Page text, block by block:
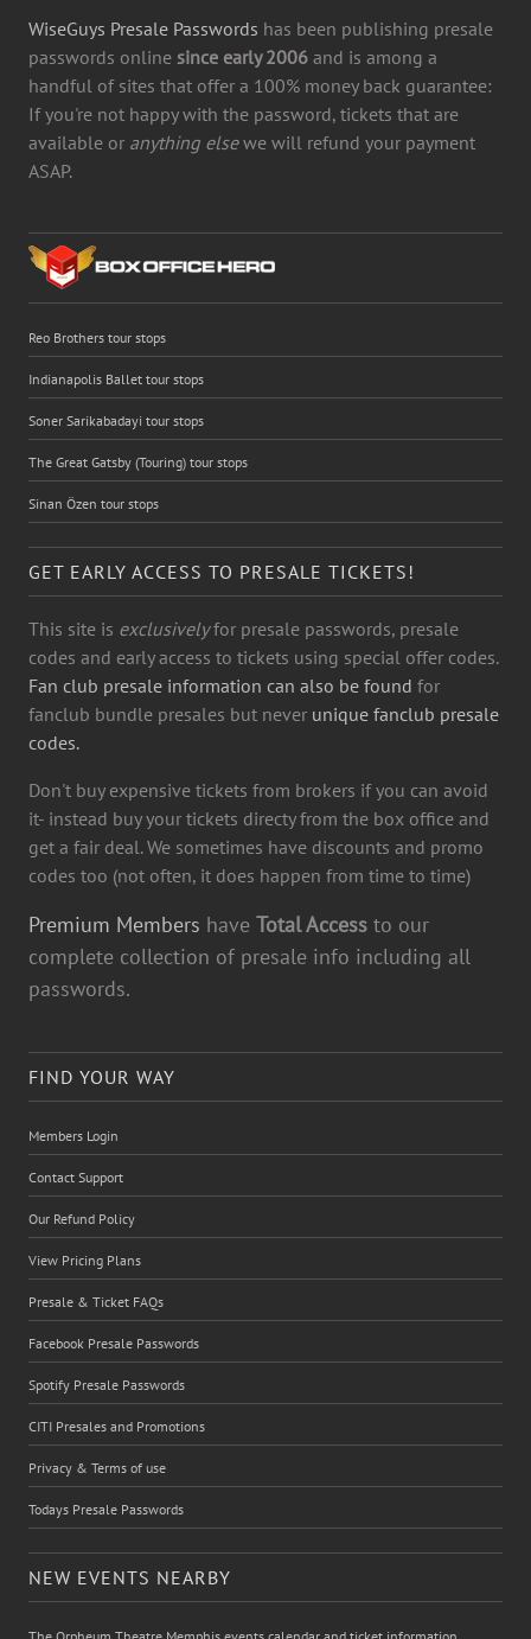
WiseGuys Presale Passwords has been publishing presale
passwords online since early 2006 and is among a
handful of sites that offer a 100% money back guarantee:
If you're not happy with the password, tickets that are
available or anything elsewe will refund your payment
ASAP.
Reo Brothers tour stops
Indianapolis Ballet tour stops
Soner Sarikabadayi tour stops
The Great Gatsby (Touring) tour stops
Sinan Özen tour stops
GET EARLY ACCESS TO PRESALE TICKETS!
This site is exclusivelyfor presale passwords, presale
codes and early access to tickets using special offer codes.
Fan club presale information can also be found for
fanclub bundle presales but never unique fanclub presale
codes.
Don't buy expensive tickets from brokers if you can avoid
it- instead buy your tickets directy from the box office and
get a fair deal. We sometimes have discounts and promo
codes too (not often, it does happen from time to time)
Premium Members have Total Access to our
complete collection of presale info including all
passwords.
FIND YOUR WAY
Members Login
Contact Support
Our Refund Policy
View Pricing Plans
Presale & Ticket FAQs
Facebook Presale Passwords
Spotify Presale Passwords
CITI Presales and Promotions
Privacy & Terms of use
Todays Presale Passwords
NEW EVENTS NEARBY